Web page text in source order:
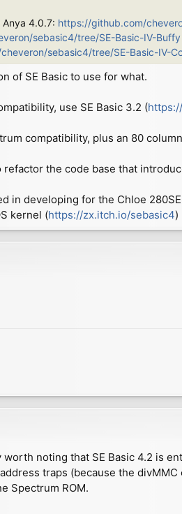
Anya 4.0.7: https://github.com/
sebasic4/tree/SE-Basic-IV-Buffy
sebasic4/tree/SE-Basic-IV-
of SE Basic to use for what.
use SE Basic 3.2 (
compatibility, plus an 80
refactor the code base that
in developing for the Chloe
kernel (https://zx.itch.io/sebasic4)
noting that SE Basic 4.2 is
traps (because the
Spectrum ROM.